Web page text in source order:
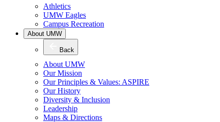
Athletics
UMW Eagles
Campus Recreation
About UMW
Back
About UMW
Our Mission
Our Principles & Values: ASPIRE
Our History
Diversity & Inclusion
Leadership
Maps & Directions